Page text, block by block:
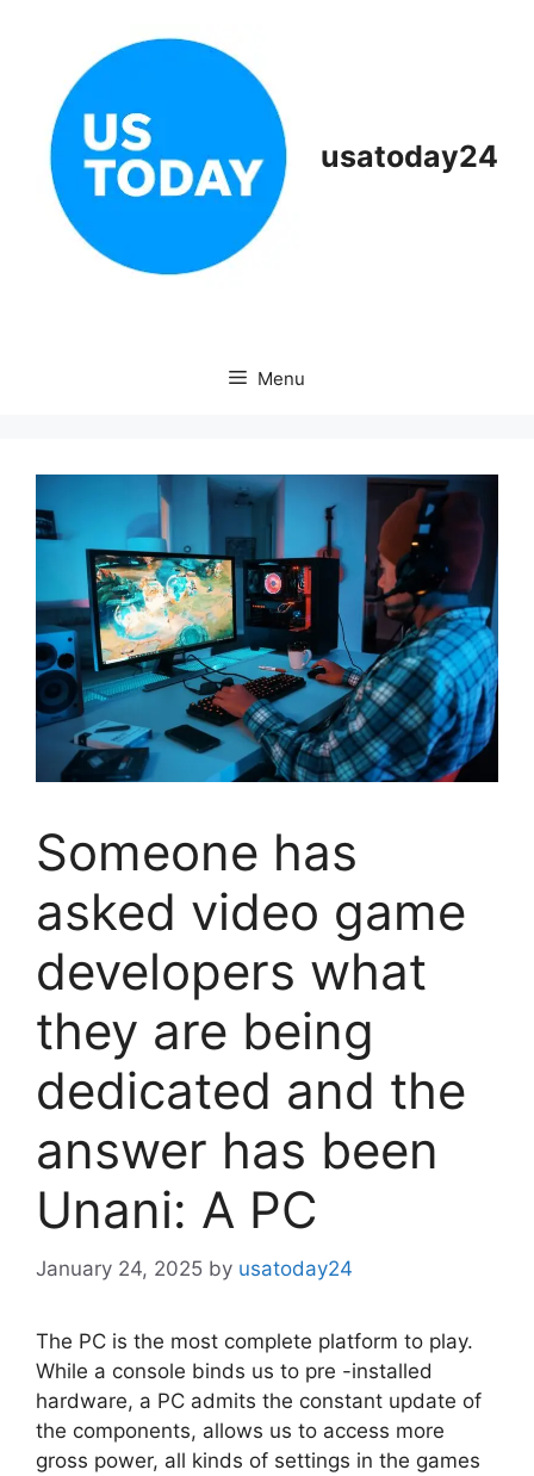
usatoday24
Menu
Someone has
asked video game
developers what
they are being
dedicated and the
answer has been
Unani: A PC
January 24, 2025 by usatoday24
The PC is the most complete platform to play.
While a console binds us to pre -installed
hardware, a PC admits the constant update of
the components, allows us to access more
gross power, all kinds of settings in the games